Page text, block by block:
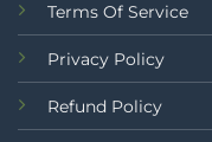
Terms Of Service
Privacy Policy
Refund Policy